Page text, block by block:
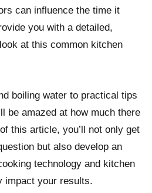
can influence the time it
you with a detailed,
at this common kitchen
boiling water to practical tips
be amazed at how much there
this article, you’ll not only get
but also develop an
technology and kitchen
impact your results.